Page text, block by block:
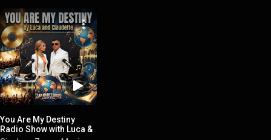
You Are My Destiny
Radio Show with Luca &